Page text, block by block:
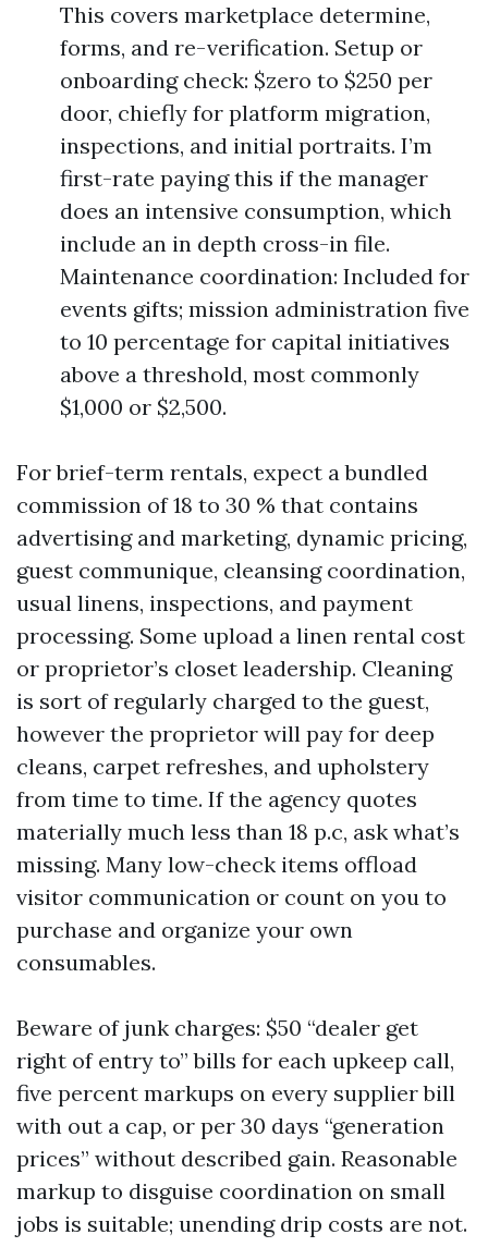
This covers marketplace determine,
forms, and re-verification. Setup or
onboarding check: $zero to $250 per
door, chiefly for platform migration,
inspections, and initial portraits. I’m
first-rate paying this if the manager
does an intensive consumption, which
include an in depth cross-in file.
Maintenance coordination: Included for
events gifts; mission administration five
to 10 percentage for capital initiatives
above a threshold, most commonly
$1,000 or $2,500.
For brief-term rentals, expect a bundled
commission of 18 to 30 % that contains
advertising and marketing, dynamic pricing,
guest communique, cleansing coordination,
usual linens, inspections, and payment
processing. Some upload a linen rental cost
or proprietor’s closet leadership. Cleaning
is sort of regularly charged to the guest,
however the proprietor will pay for deep
cleans, carpet refreshes, and upholstery
from time to time. If the agency quotes
materially much less than 18 p.c, ask what’s
missing. Many low-check items offload
visitor communication or count on you to
purchase and organize your own
consumables.
Beware of junk charges: $50 “dealer get
right of entry to” bills for each upkeep call,
five percent markups on every supplier bill
with out a cap, or per 30 days “generation
prices” without described gain. Reasonable
markup to disguise coordination on small
jobs is suitable; unending drip costs are not.